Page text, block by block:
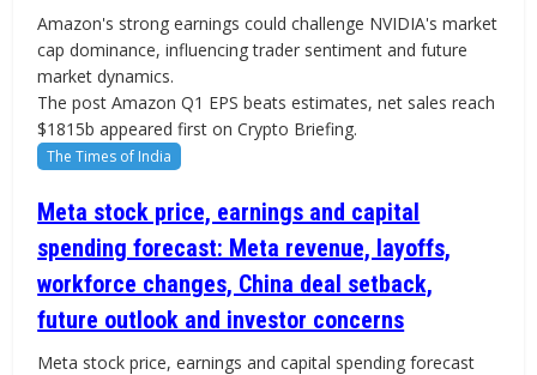
Amazon's strong earnings could challenge NVIDIA's market
cap dominance, influencing trader sentiment and future
market dynamics.
The post Amazon Q1 EPS beats estimates, net sales reach
$1815b appeared first on Crypto Briefing.
The Times of India
Meta stock price, earnings and capital
spending forecast: Meta revenue, layoffs,
workforce changes, China deal setback,
future outlook and investor concerns
Meta stock price, earnings and capital spending forecast